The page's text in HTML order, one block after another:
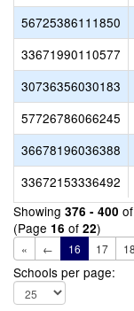
56725386111850
33671990110577
30736356030183
57726786066245
36678196036388
33672153336492
Showing 376 - 400
(Page 16 of 22)
« ← 16 17 18
Schools per page: